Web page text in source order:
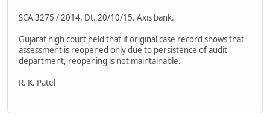
SCA 3275 / 2014. Dt. 20/10/15. Axis bank.
Gujarat high court held that if original case record shows that
assessment is reopened only due to persistence of audit
department, reopening is not maintainable.
R. K. Patel